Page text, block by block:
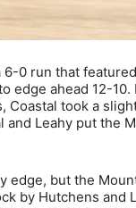
6-0 run that
edge ahead 12-10.
Coastal took a
Leahy put the
edge, but the
by Hutchens and